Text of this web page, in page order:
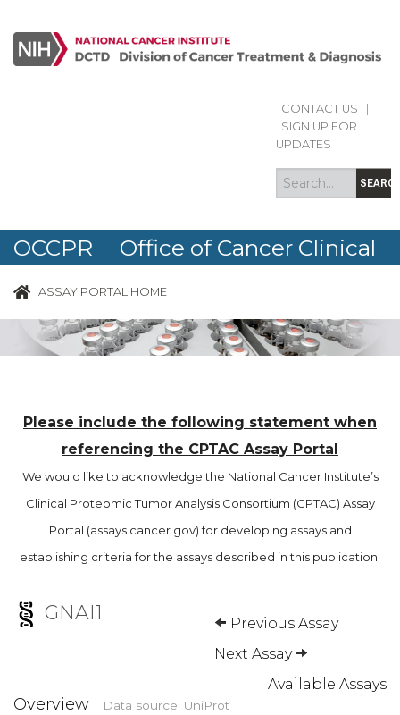
CONTACT US
SIGN UP FOR
UPDATES
Search
form
Search
OCCPR Office of Cancer Clinical
Proteomics Research
ASSAY PORTAL HOME
Please include the following statement when
referencing the CPTAC Assay Portal
We would like to acknowledge the National Cancer Institute’s
Clinical Proteomic Tumor Analysis Consortium (CPTAC) Assay
Portal (assays.cancer.gov) for developing assays and
establishing criteria for the assays described in this publication.
GNAI1
Previous Assay
Next Assay
Available Assays
Overview Data source: UniProt